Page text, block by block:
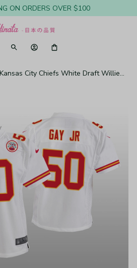
ON ORDERS OVER $100
Kansas City Chiefs White Draft Willie